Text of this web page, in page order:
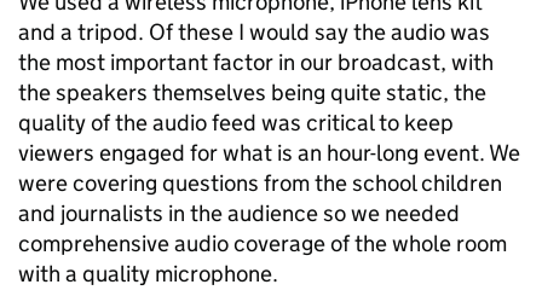
and a tripod. Of these I would say the audio was
the most important factor in our broadcast, with
the speakers themselves being quite static, the
quality of the audio feed was critical to keep
viewers engaged for what is an hour-long event. We
were covering questions from the school children
and journalists in the audience so we needed
comprehensive audio coverage of the whole room
with a quality microphone.